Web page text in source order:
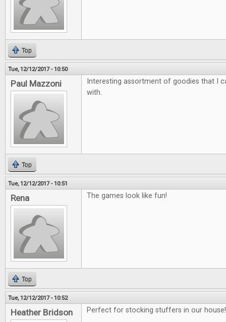
Top
Tue, 12/12/2017 - 10:50
Paul Mazzoni
Interesting assortment of goodies that I
with.
Top
Tue, 12/12/2017 - 10:51
Rena The games look like fun!
Top
Tue, 12/12/2017 - 10:52
Heather Bridson Perfect for stocking stuffers in our